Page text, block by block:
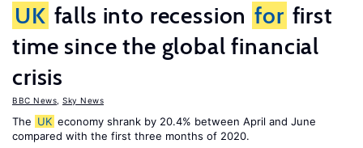
UK falls into recession for first
time since the global financial
crisis
BBC News Sky News
The UK economy shrank by 20.4% between April and June
compared with the first three months of 2020.